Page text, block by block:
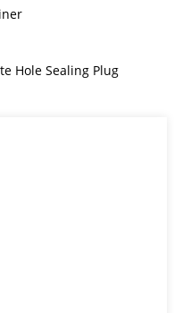
Hole Sealing Plug